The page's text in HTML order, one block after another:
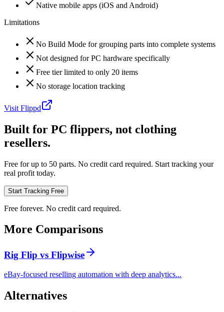
Native mobile apps (iOS and Android)
Limitations
No Build Mode for grouping parts into complete systems
Not designed for PC hardware specifically
Free tier limited to only 20 items
No storage location tracking
Visit Flippd
Built for PC flippers, not clothing
resellers.
Free for up to 50 parts. No credit card required. Start tracking your
real profit today.
Start Tracking Free
Free forever. No credit card required.
More Comparisons
Rig Flip vs Flipwise
eBay-focused reselling automation with deep analytics...
Alternatives